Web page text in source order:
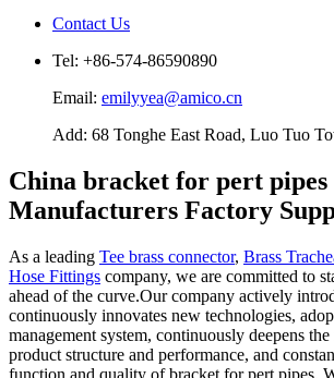
Contact Us
Tel: +86-574-86590890
Email: emilyyea@amico.cn
Add: 68 Tonghe East Road, Luo Tuo
China bracket for pert pipes
Manufacturers Factory
As a leading Tee brass connector, Brass
Hose Fittings company, we are committed to
ahead of the curve.Our company actively
continuously innovates new technologies,
management system, continuously deepens
product structure and performance, and
function and quality of bracket for pert pipes.